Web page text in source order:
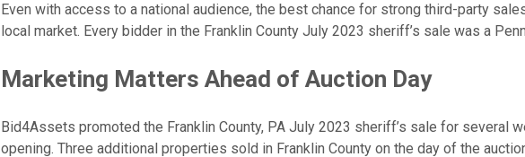
Even with access to a national audience, the best chance for strong third-party
local market. Every bidder in the Franklin County July 2023 sheriff’s sale was a
Marketing Matters Ahead of Auction Day
Bid4Assets promoted the Franklin County, PA July 2023 sheriff’s sale for several
opening. Three additional properties sold in Franklin County on the day of the